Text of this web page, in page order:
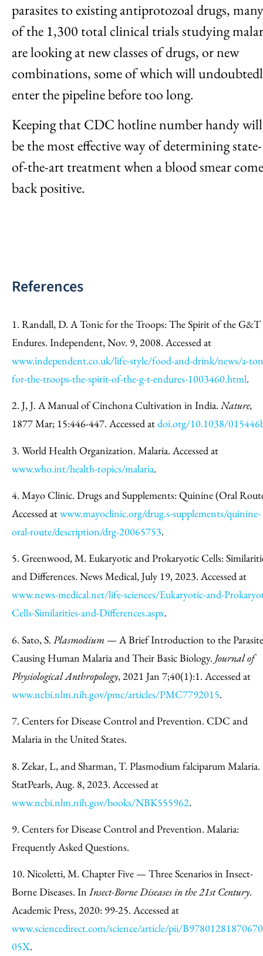
parasites to existing antiprotozoal drugs, many
of the 1,300 total clinical trials studying
are looking at new classes of drugs, or new
combinations, some of which will
enter the pipeline before too long.
Keeping that CDC hotline number handy will
be the most effective way of determining state-
of-the-art treatment when a blood smear
back positive.
References
1. Randall, D. A Tonic for the Troops: The Spirit of the G&T
Endures. Independent, Nov. 9, 2008. Accessed at
www.independent.co.uk/life-style/food-and-drink/news/a-
for-the-troops-the-spirit-of-the-g-t-endures-1003460.html.
2. J, J. A Manual of Cinchona Cultivation in India. Nature,
1877 Mar; 15:446-447. Accessed atdoi.org/10.1038/
3. World Health Organization. Malaria. Accessed at
www.who.int/health-topics/malaria.
4. Mayo Clinic. Drugs and Supplements: Quinine (Oral
Accessed atwww.mayoclinic.org/drug.s-supplements/quinine-
oral-route/description/drg-20065753.
5. Greenwood, M. Eukaryotic and Prokaryotic Cells:
and Differences. News Medical, July 19, 2023. Accessed at
www.news-medical.net/life-sciences/Eukaryotic-and-
Cells-Similarities-and-Differences.aspx.
6. Sato, S. Plasmodium — A Brief Introduction to the
Causing Human Malaria and Their Basic Biology. Journal of
Physiological Anthropology, 2021 Jan 7;40(1):1. Accessed at
www.ncbi.nlm.nih.gov/pmc/articles/PMC7792015.
7. Centers for Disease Control and Prevention. CDC and
Malaria in the United States.
8. Zekar, L, and Sharman, T. Plasmodium falciparum Malaria.
StatPearls, Aug. 8, 2023. Accessed at
www.ncbi.nlm.nih.gov/books/NBK555962.
9. Centers for Disease Control and Prevention. Malaria:
Frequently Asked Questions.
10. Nicoletti, M. Chapter Five — Three Scenarios in Insect-
Borne Diseases. InInsect-Borne Diseases in the 21st Century.
Academic Press, 2020: 99-25. Accessed at
www.sciencedirect.com/science/article/pii/
05X.